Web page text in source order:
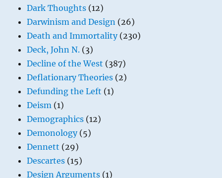
Dark Thoughts (12)
Darwinism and Design (26)
Death and Immortality(230)
Deck, John N. (3)
Decline of the West (387)
Deflationary Theories (2)
Defunding the Left (1)
Deism (1)
Demographics (12)
Demonology(5)
Dennett (29)
Descartes (15)
Design Arguments (1)